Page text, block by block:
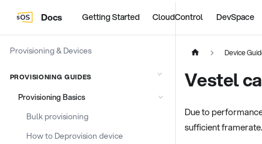
Docs Getting Started CloudControl DevSpace
Provisioning & Devices
PROVISIONING GUIDES
Provisioning Basics
Bulk provisioning
How to Deprovision device
Device
Vestel
Due to
sufficient